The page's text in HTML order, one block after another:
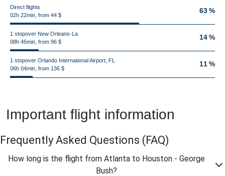
Direct flights
02h 22min, from 44 $
63 %
1 stopover New Orleans-La
08h 45min, from 96 $
14 %
1 stopover Orlando International Airport, FL
06h 04min, from 136 $
11 %
Important flight information
Frequently Asked Questions (FAQ)
How long is the flight from Atlanta to Houston - George
Bush?